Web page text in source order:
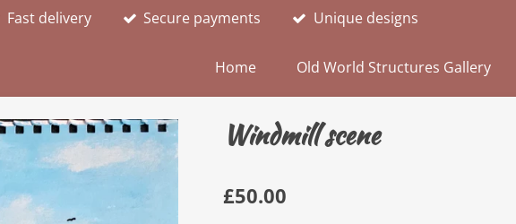
Fast delivery Secure payments Unique designs
Home Old World Structures Gallery
Windmill scene
£50.00